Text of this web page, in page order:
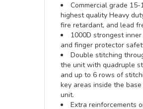
Commercial grade 15-
highest quality Heavy
fire retardant, and lead
1000D strongest
and finger protector
Double stitching
the unit with quadruple
and up to 6 rows of
key areas inside the
unit.
Extra reinforcements